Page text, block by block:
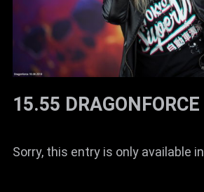
15.55 DRAGONFORCE
Sorry, this entry is only available in